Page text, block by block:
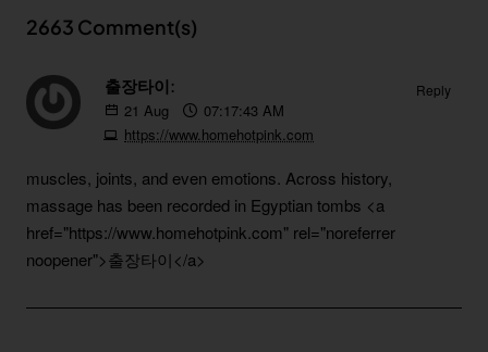
2663 Comment(s)
출장타이:
21 Aug
07:17:43 AM
https://www.homehotpink.com
Reply
muscles, joints, and even emotions. Across history,
massage has been recorded in Egyptian tombs <a
href="https://www.homehotpink.com" rel="noreferrer
noopener">출장타이</a>